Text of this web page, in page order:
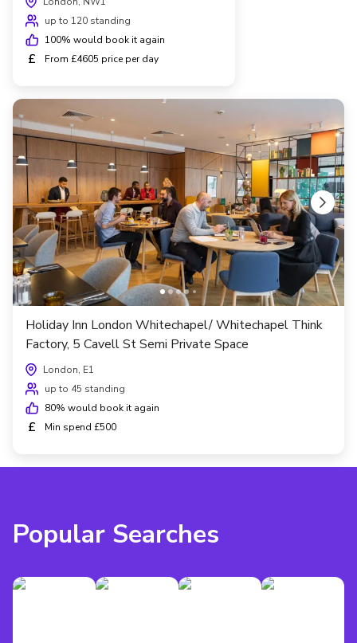
up to 120 standing
100% would book it again
£ From £4605 price per day
Holiday Inn London Whitechapel/ Whitechapel Think
Factory, 5 Cavell St Semi Private Space
London, E1
up to 45 standing
80% would book it again
£ Min spend £500
Popular Searches